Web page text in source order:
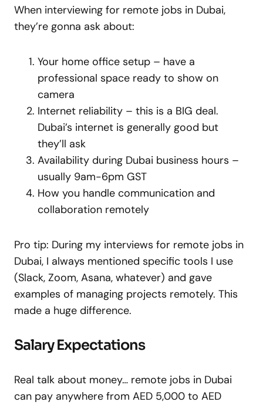
When interviewing for remote jobs in Dubai,
they’re gonna ask about:
Your home office setup – have a
professional space ready to show on
camera
Internet reliability – this is a BIG deal.
Dubai’s internet is generally good but
they’ll ask
Availability during Dubai business hours –
usually 9am-6pm GST
How you handle communication and
collaboration remotely
Pro tip: During my interviews for remote jobs in
Dubai, I always mentioned specific tools I use
(Slack, Zoom, Asana, whatever) and gave
examples of managing projects remotely. This
made a huge difference.
Salary Expectations
Real talk about money… remote jobs in Dubai
can pay anywhere from AED 5,000 to AED